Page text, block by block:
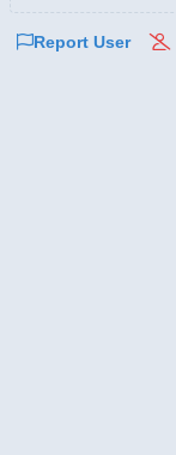
Report User